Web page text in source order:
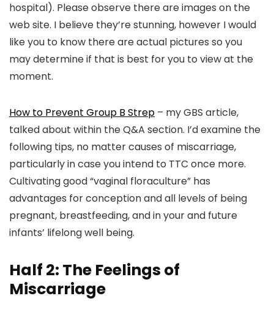
hospital). Please observe there are images on the
web site. I believe they’re stunning, however I would
like you to know there are actual pictures so you
may determine if that is best for you to view at the
moment.
How to Prevent Group B Strep – my GBS article,
talked about within the Q&A section. I’d examine the
following tips, no matter causes of miscarriage,
particularly in case you intend to TTC once more.
Cultivating good “vaginal floraculture” has
advantages for conception and all levels of being
pregnant, breastfeeding, and in your and future
infants’ lifelong well being.
Half 2: The Feelings of
Miscarriage